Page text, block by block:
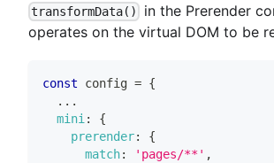
transformData()
in the Prerender
operates on the virtual DOM to be
const config = {
...
mini :
{
prerender:
{
match: 'pages/**' ,